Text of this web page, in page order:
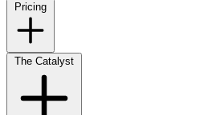
Pricing
The Catalyst